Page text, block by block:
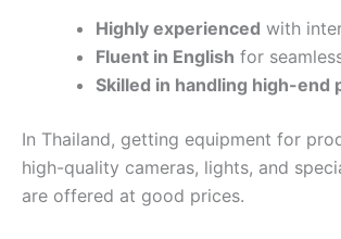
Highly experienced with
Fluent in English for
Skilled in handling high-
In Thailand, getting equipment for
high-quality cameras, lights, and
are offered at good prices.